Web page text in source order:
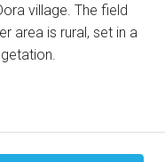
village. The field
area is rural, set in a